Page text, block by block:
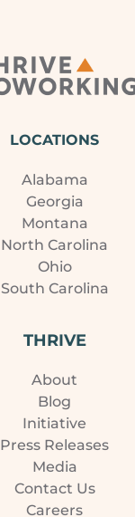
LOCATIONS
Alabama
Georgia
Montana
North Carolina
Ohio
South Carolina
THRIVE
About
Blog
Initiative
Press Releases
Media
Contact Us
Careers